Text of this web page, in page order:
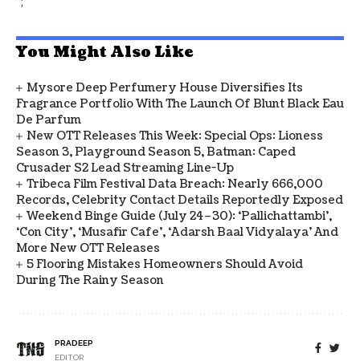
You Might Also Like
Mysore Deep Perfumery House Diversifies Its
Fragrance Portfolio With The Launch Of Blunt Black Eau
De Parfum
New OTT Releases This Week: Special Ops: Lioness
Season 3, Playground Season 5, Batman: Caped
Crusader S2 Lead Streaming Line-Up
Tribeca Film Festival Data Breach: Nearly 666,000
Records, Celebrity Contact Details Reportedly Exposed
Weekend Binge Guide (July 24–30): ‘Pallichattambi’,
‘Con City’, ‘Musafir Cafe’, ‘Adarsh Baal Vidyalaya’ And
More New OTT Releases
5 Flooring Mistakes Homeowners Should Avoid
During The Rainy Season
PRADEEP
EDITOR